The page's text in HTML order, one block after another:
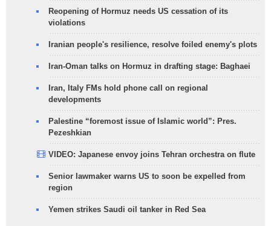
Reopening of Hormuz needs US cessation of its
violations
Iranian people's resilience, resolve foiled enemy's plots
Iran-Oman talks on Hormuz in drafting stage: Baghaei
Iran, Italy FMs hold phone call on regional
developments
Palestine “foremost issue of Islamic world”: Pres.
Pezeshkian
VIDEO: Japanese envoy joins Tehran orchestra on flute
Senior lawmaker warns US to soon be expelled from
region
Yemen strikes Saudi oil tanker in Red Sea